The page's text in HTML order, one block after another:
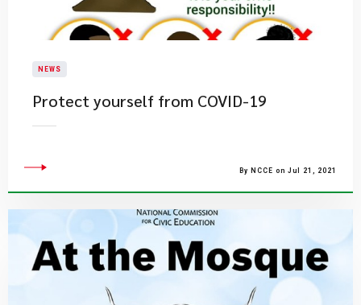
NEWS
Protect yourself from COVID-19
By NCCE on Jul 21, 2021